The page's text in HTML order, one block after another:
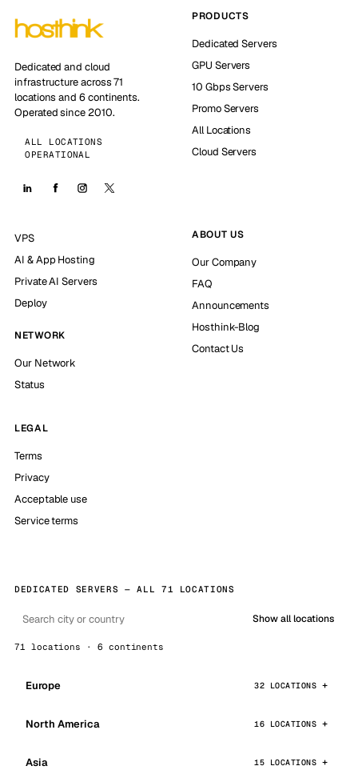
Dedicated and cloud
infrastructure across 71
locations and 6 continents.
Operated since 2010.
ALL LOCATIONS
OPERATIONAL
PRODUCTS
Dedicated Servers
GPU Servers
10 Gbps Servers
Promo Servers
All Locations
Cloud Servers
VPS
AI & App Hosting
Private AI Servers
Deploy
NETWORK
Our Network
Status
ABOUT US
Our Company
FAQ
Announcements
Hosthink-Blog
Contact Us
LEGAL
Terms
Privacy
Acceptable use
Service terms
DEDICATED SERVERS — ALL 71 LOCATIONS
Show all locations
71 locations · 6 continents
Europe 32 LOCATIONS
North America 16 LOCATIONS
Asia 15 LOCATIONS